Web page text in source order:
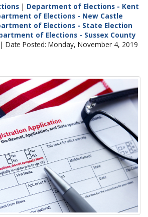
| Department of Elections - Kent
of Elections - New Castle
of Elections - State Election
of Elections - Sussex County
| Date Posted: Monday, November 4, 2019